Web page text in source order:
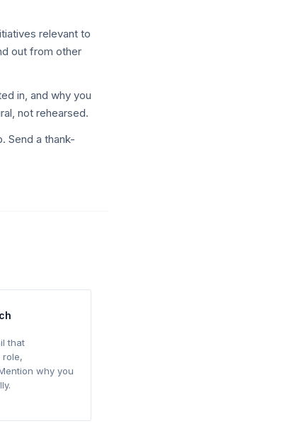
relevant to
out from other
in, and why you
not rehearsed.
Send a thank-
that
why you